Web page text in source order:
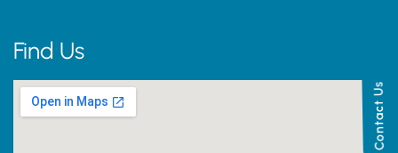
Contact Us
Find Us